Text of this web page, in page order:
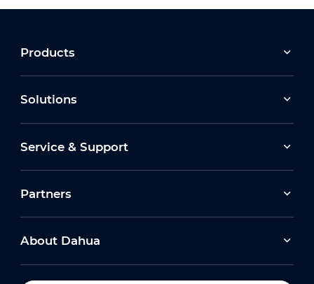
Products
Solutions
Service & Support
Partners
About Dahua